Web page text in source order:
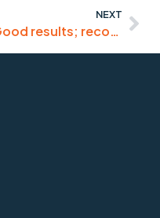
NEXT
“Good results; recommended in the current histological practice.”